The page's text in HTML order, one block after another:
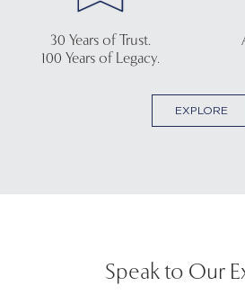
30 Years of Trust.
100 Years of Legacy.
EXPLORE
Speak to Our